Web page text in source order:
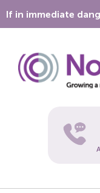
If in immediate